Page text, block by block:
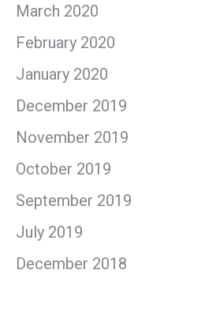
March 2020
February 2020
January 2020
December 2019
November 2019
October 2019
September 2019
July 2019
December 2018